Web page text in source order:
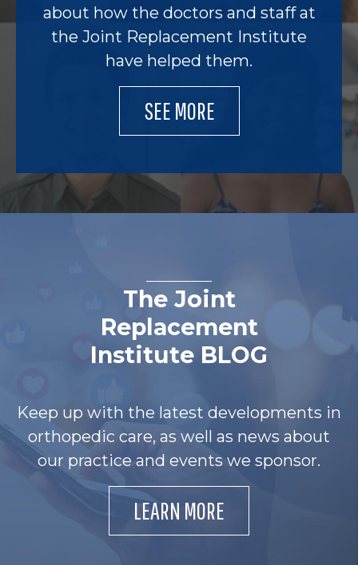
about how the doctors and staff at
the Joint Replacement Institute
have helped them.
SEE MORE
The Joint
Replacement
Institute BLOG
Keep up with the latest developments in
orthopedic care, as well as news about
our practice and events we sponsor.
LEARN MORE